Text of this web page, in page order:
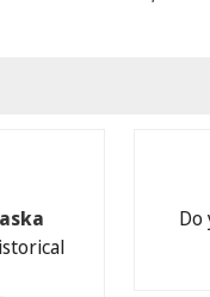
GmbH.
bid
Do